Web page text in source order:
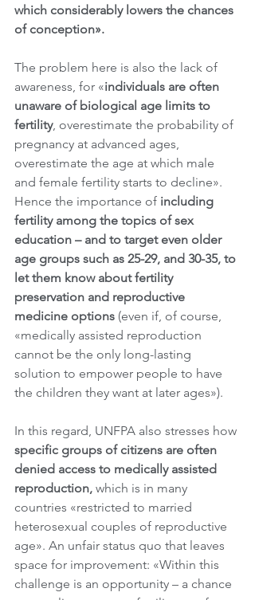
which considerably lowers the chances
of conception».
The problem here is also the lack of
awareness, for «individuals are often
unaware of biological age limits to
fertility, overestimate the probability of
pregnancy at advanced ages,
overestimate the age at which male
and female fertility starts to decline».
Hence the importance of including
fertility among the topics of sex
education – and to target even older
age groups such as 25-29, and 30-35, to
let them know about fertility
preservation and reproductive
medicine options (even if, of course,
«medically assisted reproduction
cannot be the only long-lasting
solution to empower people to have
the children they want at later ages»).
In this regard, UNFPA also stresses how
specific groups of citizens are often
denied access to medically assisted
reproduction, which is in many
countries «restricted to married
heterosexual couples of reproductive
age». An unfair status quo that leaves
space for improvement: «Within this
challenge is an opportunity – a chance